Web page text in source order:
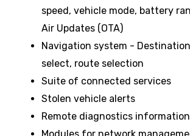
speed, vehicle mode, battery
Air Updates (OTA)
Navigation system -
select, route selection
Suite of connected services
Stolen vehicle alerts
Remote diagnostics information